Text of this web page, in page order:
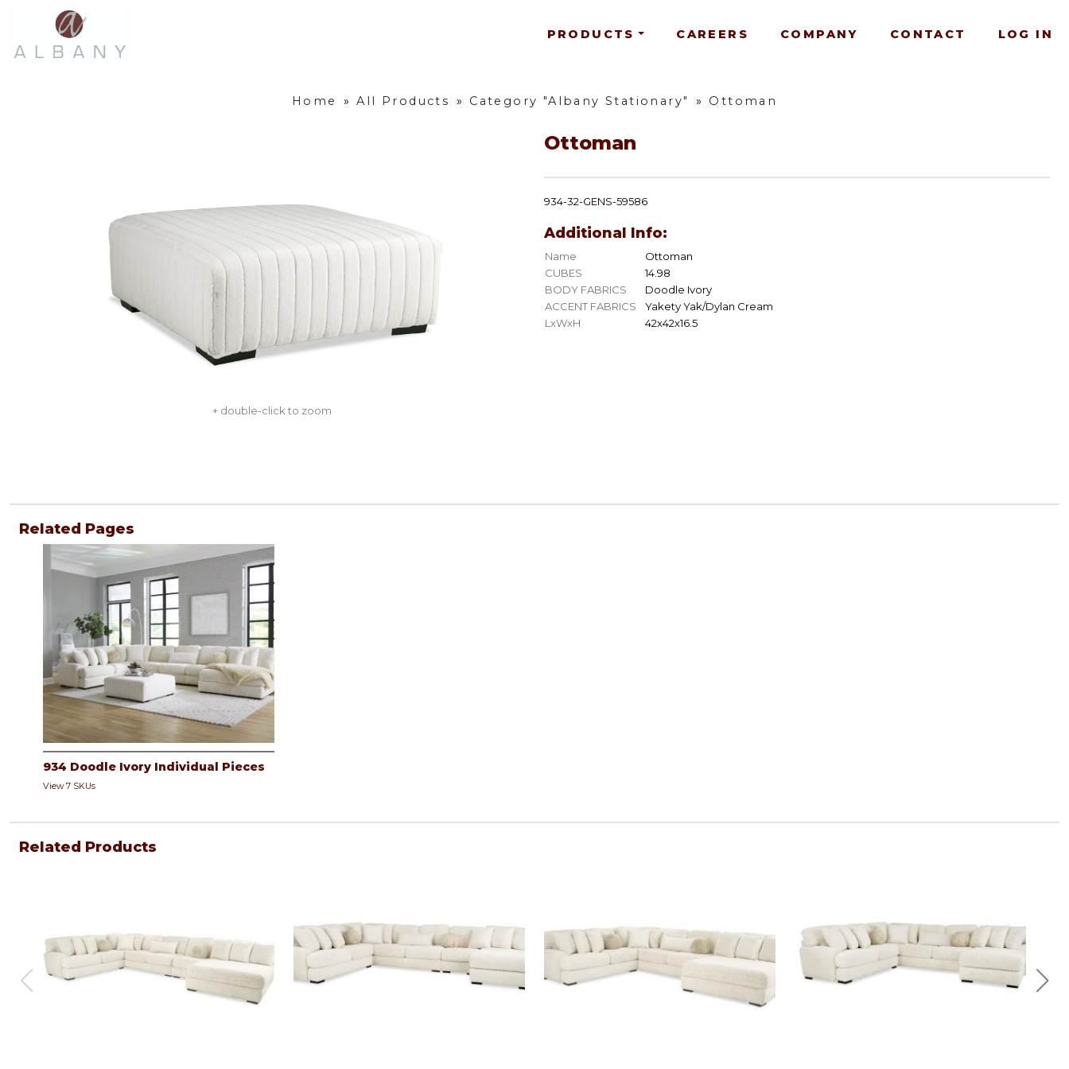
PRODUCTS CAREERS COMPANY CONTACT LOG IN
Home » All Products » Category "Albany Stationary" » Ottoman
+ double-click to zoom
Ottoman
934-32-GENS-59586
Additional Info:
Name
Ottoman
CUBES
14.98
BODY FABRICS
Doodle Ivory
ACCENT FABRICS
Yakety Yak/Dylan Cream
LxWxH
42x42x16.5
Related Pages
934 Doodle Ivory Individual Pieces
View 7 SKUs
Related Products